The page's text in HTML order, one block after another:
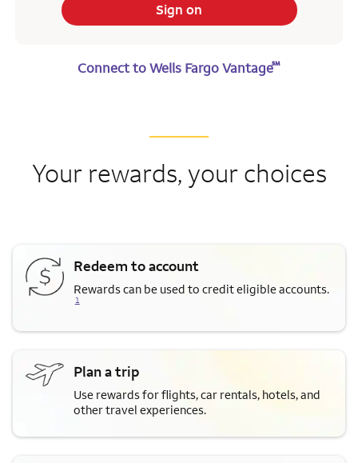
Sign on
Connect to Wells Fargo Vantage℠
Your rewards, your choices
Redeem to account
Rewards can be used to credit eligible accounts.
1
Plan a trip
Use rewards for flights, car rentals, hotels, and
other travel experiences.